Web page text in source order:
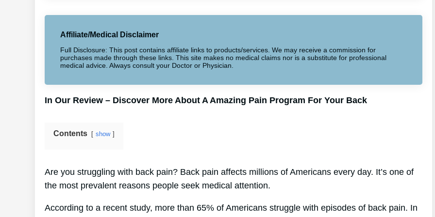
Affiliate/Medical Disclaimer
Full Disclosure: This post contains affiliate links to products/services. We may receive a commission for
purchases made through these links. This site makes no medical claims nor is a substitute for professional
medical advice. Always consult your Doctor or Physician.
In Our Review – Discover More About A Amazing Pain Program For Your Back
Contents show
Are you struggling with back pain? Back pain affects millions of Americans every day. It’s one of
the most prevalent reasons people seek medical attention.
According to a recent study, more than 65% of Americans struggle with episodes of back pain. In